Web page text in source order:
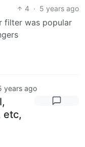
4 · 5 years ago
filter was popular
years ago
etc,